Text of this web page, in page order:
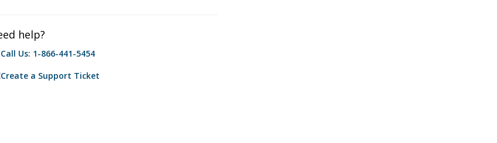
help?
Call Us: 1-866-441-5454
Create a Support Ticket